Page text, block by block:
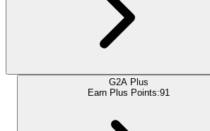
G2A Plus
Earn Plus Points:91